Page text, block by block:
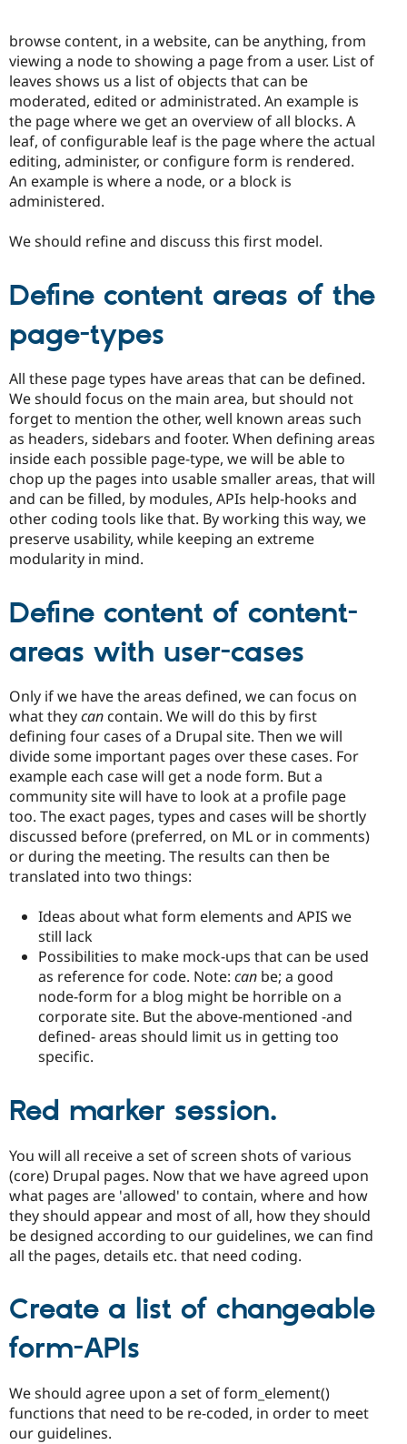
browse content, in a website, can be anything, from
viewing a node to showing a page from a user. List of
leaves shows us a list of objects that can be
moderated, edited or administrated. An example is
the page where we get an overview of all blocks. A
leaf, of configurable leaf is the page where the actual
editing, administer, or configure form is rendered.
An example is where a node, or a block is
administered.
We should refine and discuss this first model.
Define content areas of the
page-types
All these page types have areas that can be defined.
We should focus on the main area, but should not
forget to mention the other, well known areas such
as headers, sidebars and footer. When defining areas
inside each possible page-type, we will be able to
chop up the pages into usable smaller areas, that will
and can be filled, by modules, APIs help-hooks and
other coding tools like that. By working this way, we
preserve usability, while keeping an extreme
modularity in mind.
Define content of content-
areas with user-cases
Only if we have the areas defined, we can focus on
what theycan contain. We will do this by first
defining four cases of a Drupal site. Then we will
divide some important pages over these cases. For
example each case will get a node form. But a
community site will have to look at a profile page
too. The exact pages, types and cases will be shortly
discussed before (preferred, on ML or in comments)
or during the meeting. The results can then be
translated into two things:
Ideas about what form elements and APIS we
still lack
Possibilities to make mock-ups that can be used
as reference for code. Note: can be; a good
node-form for a blog might be horrible on a
corporate site. But the above-mentioned -and
defined- areas should limit us in getting too
specific.
Red marker session.
You will all receive a set of screen shots of various
(core) Drupal pages. Now that we have agreed upon
what pages are 'allowed' to contain, where and how
they should appear and most of all, how they should
be designed according to our guidelines, we can find
all the pages, details etc. that need coding.
Create a list of changeable
form-APIs
We should agree upon a set of form_element()
functions that need to be re-coded, in order to meet
our guidelines.